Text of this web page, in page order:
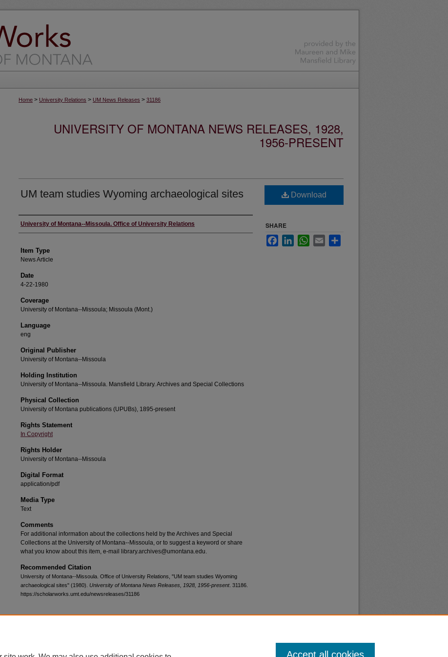
Home > University Relations > UM News Releases > 31186
UNIVERSITY OF MONTANA NEWS RELEASES, 1928,
1956-PRESENT
UM team studies Wyoming archaeological sites
Author
University of Montana--Missoula. Office of University Relations
Item Type
News Article
Date
4-22-1980
Coverage
University of Montana--Missoula; Missoula (Mont.)
Language
eng
Original Publisher
University of Montana--Missoula
Holding Institution
University of Montana--Missoula. Mansfield Library. Archives and Special Collections
Physical Collection
University of Montana publications (UPUBs), 1895-present
Rights Statement
In Copyright
Rights Holder
University of Montana--Missoula
Digital Format
application/pdf
Media Type
Text
Comments
For additional information about the collections held by the Archives and Special
Collections at the University of Montana--Missoula, or to suggest a keyword or share
what you know about this item, e-mail library.archives@umontana.edu.
Recommended Citation
University of Montana--Missoula. Office of University Relations, "UM team studies Wyoming
archaeological sites" (1980). University of Montana News Releases, 1928, 1956-present. 31186.
https://scholarworks.umt.edu/newsreleases/31186
Download
SHARE
FacebookLinkedInWhatsApp
Email
Accept all cookies